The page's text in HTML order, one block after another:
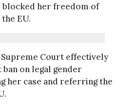
blocked her freedom of
EU.
Supreme Court effectively
on legal gender
her case and referring the